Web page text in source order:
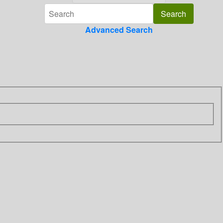
Advanced Search